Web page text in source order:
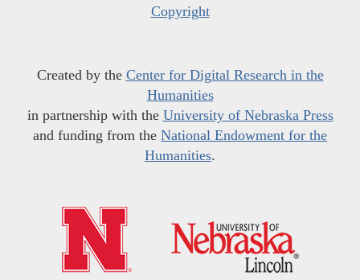
Copyright
Created by the Center for Digital Research in the
Humanities
in partnership with the University of Nebraska Press
and funding from the National Endowment for the
Humanities.